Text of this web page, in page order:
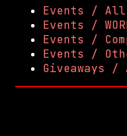
Events / All
Events /
Events /
Events /
Giveaways